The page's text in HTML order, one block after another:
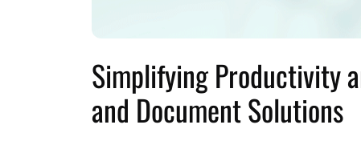
Simplifying Productivity
and Document Solutions